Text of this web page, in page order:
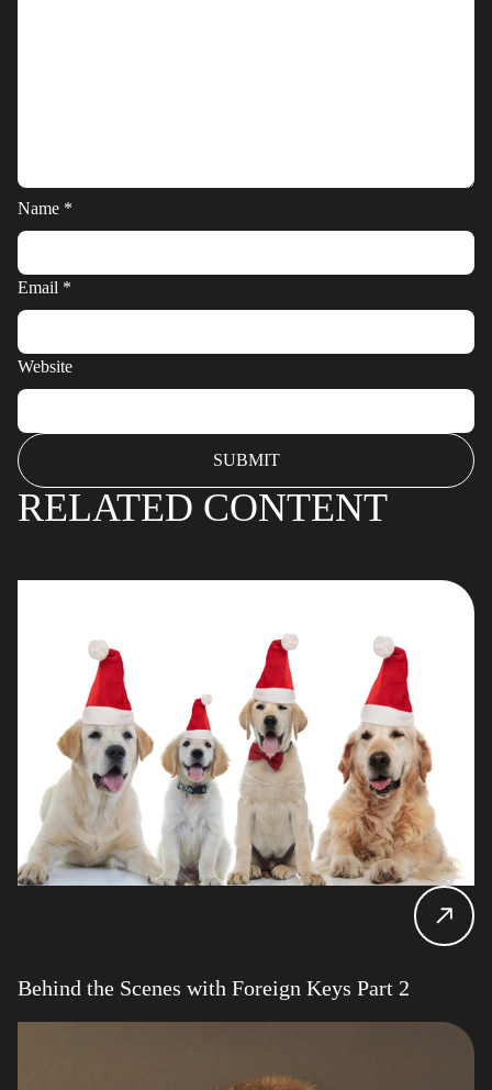
RELATED CONTENT
Behind the Scenes with Foreign Keys Part 2
Name *
Email *
Website